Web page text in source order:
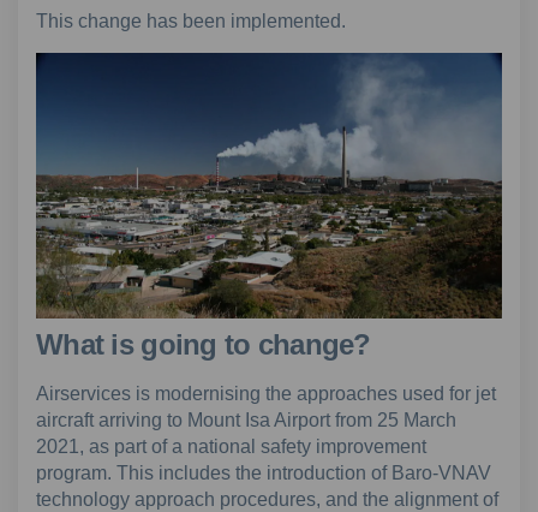
This change has been implemented.
What is going to change?
Airservices is modernising the approaches used for jet
aircraft arriving to Mount Isa Airport from 25 March
2021, as part of a national safety improvement
program. This includes the introduction of Baro-VNAV
technology approach procedures, and the alignment of